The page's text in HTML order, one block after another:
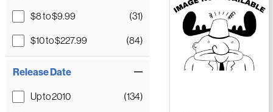
$8 to $9.99 (31)
$10 to $227.99 (84)
Release Date
Up to 2010 (134)